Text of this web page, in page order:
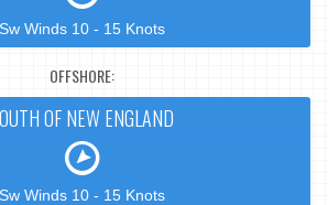
Sw Winds 10 - 15 Knots
OFFSHORE:
OF NEW ENGLAND
Sw Winds 10 - 15 Knots